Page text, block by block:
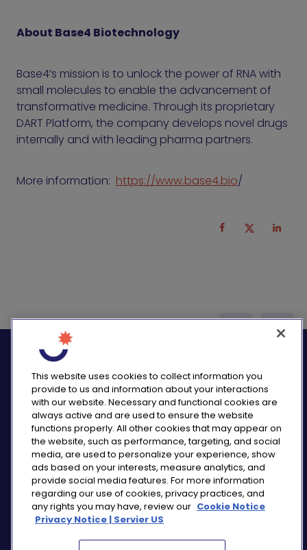
About Base4 Biotechnology
Base4’s mission is to unlock the power of RNA with
small molecules to enable the advancement of
transformative medicine. Through its proprietary
DART Platform, the company develops novel drugs
internally and with leading pharma partners.
More information: https://www.base4.bio/
logo_twitter
PRIVACY NOTICE
CONSUMER HEALTH DATA NOTICE
COOKIE NOTICE
COMMUNITY GUIDELINES
REPORT A SIDE EFFECT
SITEMAP
COOKIE PREFERENCES
This website uses cookies to collect information you
provide to us and information about your interactions
with our website. Necessary and functional cookies are
always active and are used to ensure the website
functions properly. All other cookies that may appear on
the website, such as performance, targeting, and social
media, are used to personalize your experience, show
ads based on your interests, measure analytics, and
provide social media features. For more information
regarding our use of cookies, privacy practices, and
any rights you may have, review our Cookie Notice
Privacy Notice | Servier US